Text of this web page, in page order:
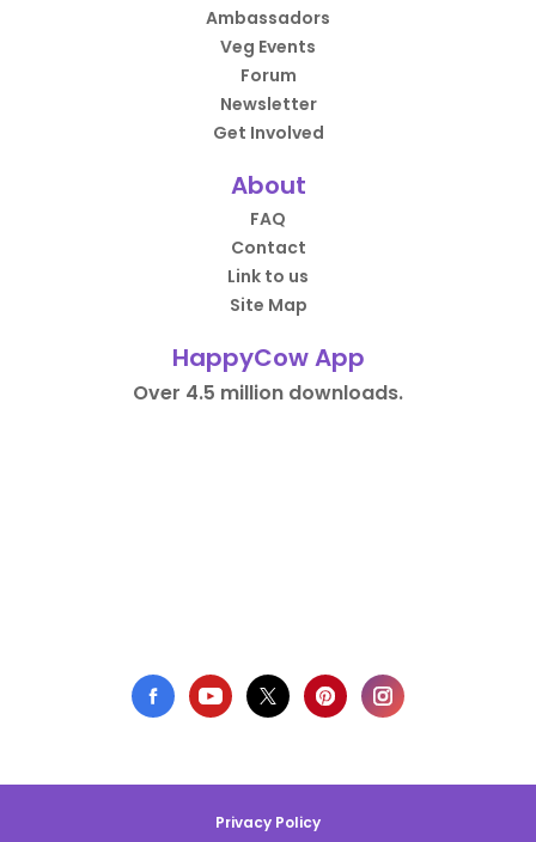
Ambassadors
Veg Events
Forum
Newsletter
Get Involved
About
FAQ
Contact
Link to us
Site Map
HappyCow App
Over 4.5 million downloads.
Privacy Policy